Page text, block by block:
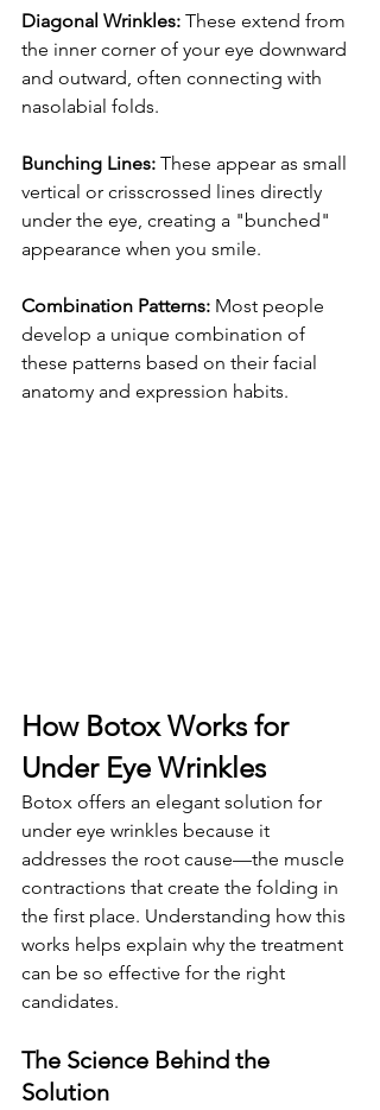
Diagonal Wrinkles: These extend from
the inner corner of your eye downward
and outward, often connecting with
nasolabial folds.
Bunching Lines: These appear as small
vertical or crisscrossed lines directly
under the eye, creating a "bunched"
appearance when you smile.
Combination Patterns: Most people
develop a unique combination of
these patterns based on their facial
anatomy and expression habits.
How Botox Works for
Under Eye Wrinkles
Botox offers an elegant solution for
under eye wrinkles because it
addresses the root cause—the muscle
contractions that create the folding in
the first place. Understanding how this
works helps explain why the treatment
can be so effective for the right
candidates.
The Science Behind the
Solution